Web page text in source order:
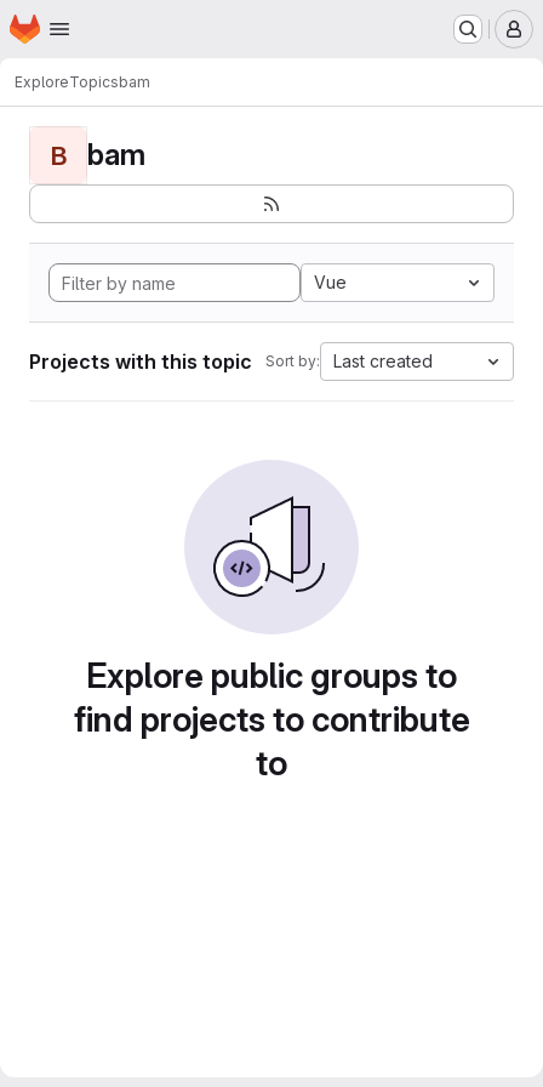
Skip to main content
Homepage
ExploreTopicsbam
B bam
Vue
Projects with this topic Sort by: Last created
Explore public groups to
find projects to contribute
to